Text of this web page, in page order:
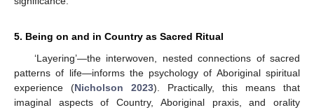
5. Being on and in Country as Sacred Ritual
‘Layering’—the interwoven, nested connections of sacred
patterns of life—informs the psychology of Aboriginal spiritual
experience (Nicholson 2023). Practically, this means that
imaginal aspects of Country, Aboriginal praxis, and orality